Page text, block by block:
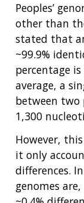
Peoples’
other than
stated that
~99.9%
percentage
average, a
between two
1,300
However,
it only
differences.
genomes